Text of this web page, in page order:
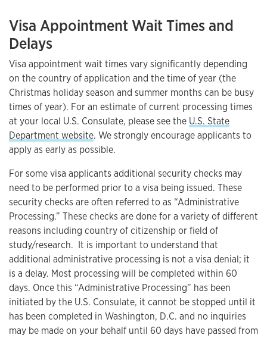
Visa Appointment Wait Times and
Delays
Visa appointment wait times vary significantly depending
on the country of application and the time of year (the
Christmas holiday season and summer months can be busy
times of year). For an estimate of current processing times
at your local U.S. Consulate, please see the U.S. State
Department website. We strongly encourage applicants to
apply as early as possible.
For some visa applicants additional security checks may
need to be performed prior to a visa being issued. These
security checks are often referred to as “Administrative
Processing.” These checks are done for a variety of different
reasons including country of citizenship or field of
study/research. It is important to understand that
additional administrative processing is not a visa denial; it
is a delay. Most processing will be completed within 60
days. Once this “Administrative Processing” has been
initiated by the U.S. Consulate, it cannot be stopped until it
has been completed in Washington, D.C. and no inquiries
may be made on your behalf until 60 days have passed from